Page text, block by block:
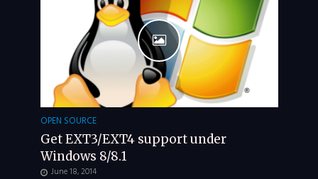
OPEN SOURCE
Get EXT3/EXT4 support under
Windows 8/8.1
June 18, 2014